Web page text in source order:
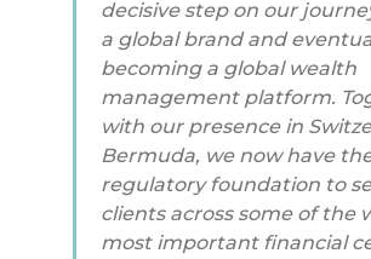
decisive step on our
a global brand and
becoming a global wealth
management platform.
with our presence in
Bermuda, we now have
regulatory foundation to
clients across some of the
most important financial